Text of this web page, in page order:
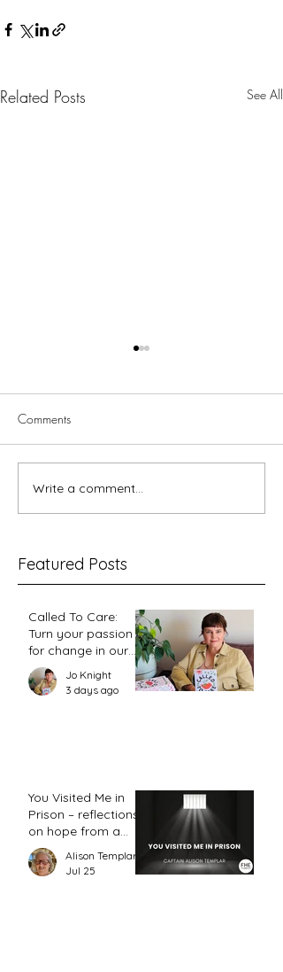
Related Posts See All
Fixing Her Eyes Podcast
Guide 2026
Comments
Write a comment...
Featured Posts
Called To Care:
Turn your passion
for change in our
world into an
action plan
Jo Knight
3 days ago
You Visited Me in
Prison – reflections
on hope from a
prison chaplain
Alison Templar
Jul 25